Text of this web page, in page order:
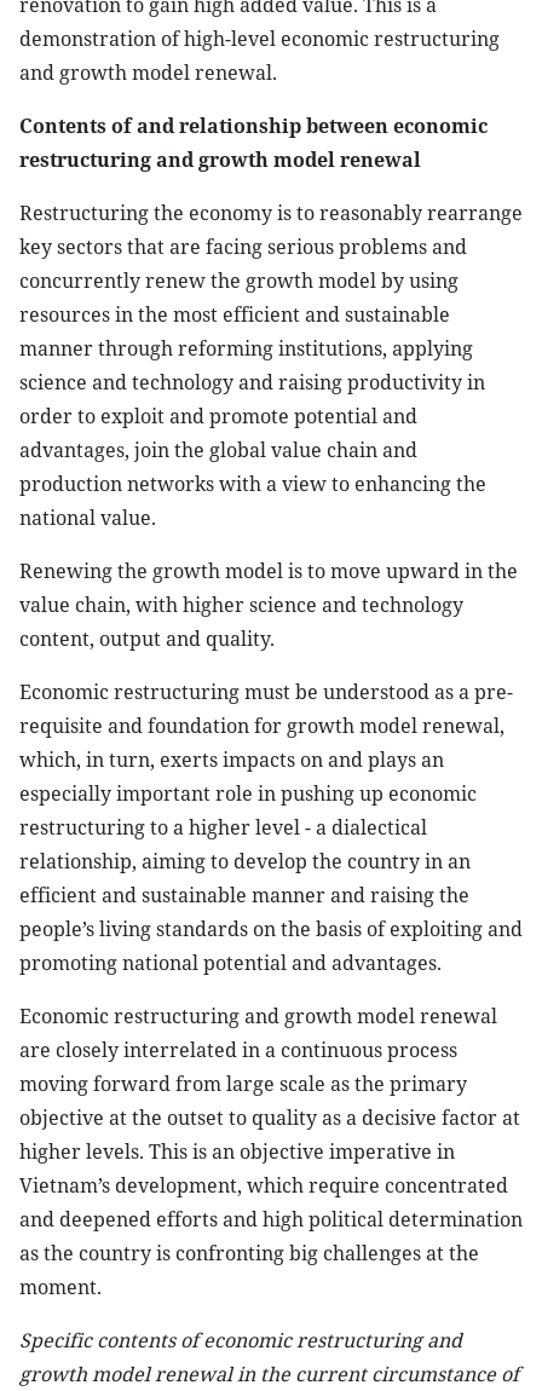
demonstration of high-level economic restructuring
and growth model renewal.
Contents of and relationship between economic
restructuring and growth model renewal
Restructuring the economy is to reasonably rearrange
key sectors that are facing serious problems and
concurrently renew the growth model by using
resources in the most efficient and sustainable
manner through reforming institutions, applying
science and technology and raising productivity in
order to exploit and promote potential and
advantages, join the global value chain and
production networks with a view to enhancing the
national value.
Renewing the growth model is to move upward in the
value chain, with higher science and technology
content, output and quality.
Economic restructuring must be understood as a pre-
requisite and foundation for growth model renewal,
which, in turn, exerts impacts on and plays an
especially important role in pushing up economic
restructuring to a higher level - a dialectical
relationship, aiming to develop the country in an
efficient and sustainable manner and raising the
people’s living standards on the basis of exploiting and
promoting national potential and advantages.
Economic restructuring and growth model renewal
are closely interrelated in a continuous process
moving forward from large scale as the primary
objective at the outset to quality as a decisive factor at
higher levels. This is an objective imperative in
Vietnam’s development, which require concentrated
and deepened efforts and high political determination
as the country is confronting big challenges at the
moment.
Specific contents of economic restructuring and
growth model renewal in the current circumstance of